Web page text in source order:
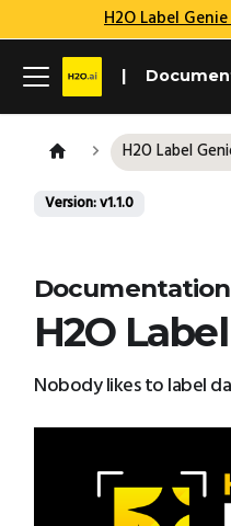
H2O Label
H2O Label
Version: v1.1.0
Documentation
H2O
Nobody likes to label